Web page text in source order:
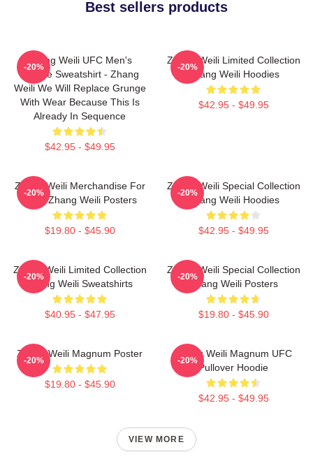
Best sellers products
Zhang Weili UFC Men's
Hoodie Sweatshirt - Zhang
Weili We Will Replace Grunge
With Wear Because This Is
Already In Sequence
$42.95 - $49.95
-20%
Zhang Weili Limited Collection
Zhang Weili Hoodies
$42.95 - $49.95
-20%
Zhang Weili Merchandise For
Fans Zhang Weili Posters
$19.80 - $45.90
-20%
Zhang Weili Special Collection
Zhang Weili Hoodies
$42.95 - $49.95
-20%
Zhang Weili Limited Collection
Zhang Weili Sweatshirts
$40.95 - $47.95
-20%
Zhang Weili Special Collection
Zhang Weili Posters
$19.80 - $45.90
-20%
Zhang Weili Magnum Poster
$19.80 - $45.90
-20%
Zhang Weili Magnum UFC
Pullover Hoodie
$42.95 - $49.95
-20%
VIEW MORE